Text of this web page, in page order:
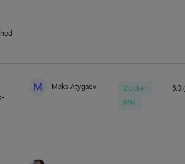
M Maks Atygaev
Docker
IPM
3.0